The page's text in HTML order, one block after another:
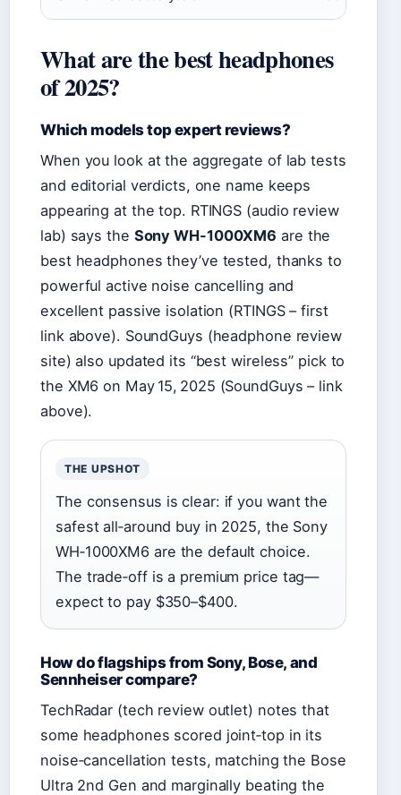
What are the best headphones
of 2025?
Which models top expert reviews?
When you look at the aggregate of lab tests
and editorial verdicts, one name keeps
appearing at the top. RTINGS (audio review
lab) says the Sony WH-1000XM6 are the
best headphones they’ve tested, thanks to
powerful active noise cancelling and
excellent passive isolation (RTINGS – first
link above). SoundGuys (headphone review
site) also updated its “best wireless” pick to
the XM6 on May 15, 2025 (SoundGuys – link
above).
THE UPSHOT
The consensus is clear: if you want the
safest all‑around buy in 2025, the Sony
WH‑1000XM6 are the default choice.
The trade‑off is a premium price tag—
expect to pay $350–$400.
How do flagships from Sony, Bose, and
Sennheiser compare?
TechRadar (tech review outlet) notes that
some headphones scored joint‑top in its
noise‑cancellation tests, matching the Bose
Ultra 2nd Gen and marginally beating the